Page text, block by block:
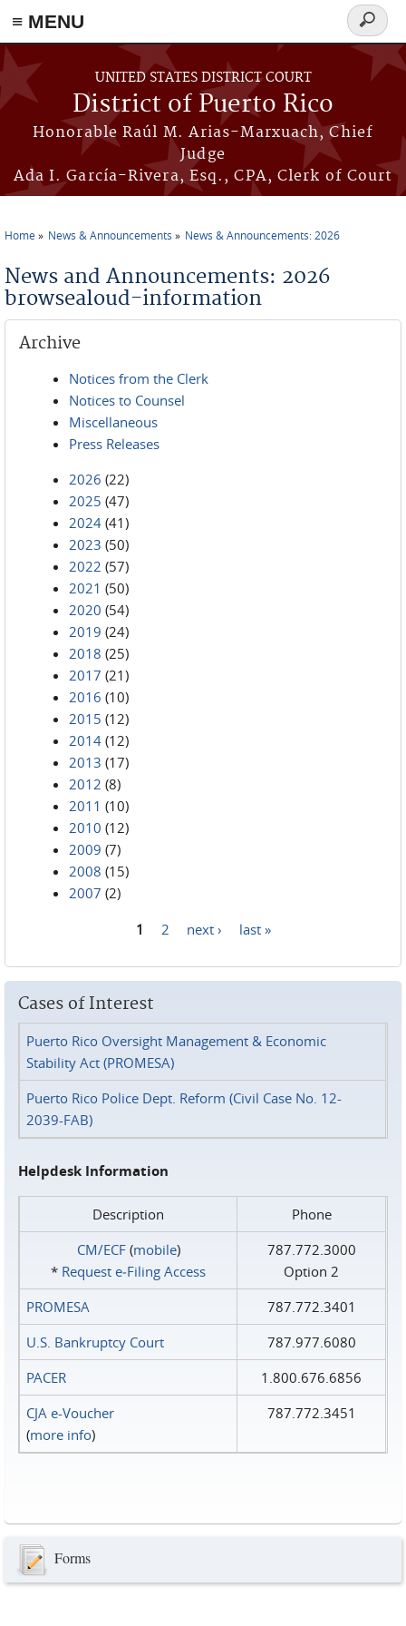
≡ MENU
Skip to main content
UNITED STATES DISTRICT COURT
District of Puerto Rico
Honorable Raúl M. Arias-Marxuach, Chief
Judge
Ada I. García-Rivera, Esq., CPA, Clerk of Court
Search
form
Home News & Announcements News & Announcements: 2026
News and Announcements: 2026
browsealoud-information
Archive
Notices from the Clerk
Notices to Counsel
Miscellaneous
Press Releases
2026 (22)
2025 (47)
2024 (41)
2023 (50)
2022 (57)
2021 (50)
2020 (54)
2019 (24)
2018 (25)
2017 (21)
2016 (10)
2015 (12)
2014 (12)
2013 (17)
2012 (8)
2011 (10)
2010 (12)
2009 (7)
2008 (15)
2007 (2)
1 2 next › last »
Cases of Interest
Puerto Rico Oversight Management & Economic
Stability Act (PROMESA)
Puerto Rico Police Dept. Reform (Civil Case No. 12-
2039-FAB)
Helpdesk Information
Description
Phone
CM/ECF(mobile)
* Request e‑Filing Access
787.772.3000
Option 2
PROMESA
787.772.3401
U.S. Bankruptcy Court
787.977.6080
PACER
1.800.676.6856
CJA e-Voucher
(more info)
787.772.3451
Forms